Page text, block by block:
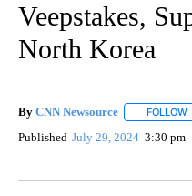
Veepstakes,
North Korea
By CNN Newsource FOLLOW
Published July 29, 2024 3:30 pm